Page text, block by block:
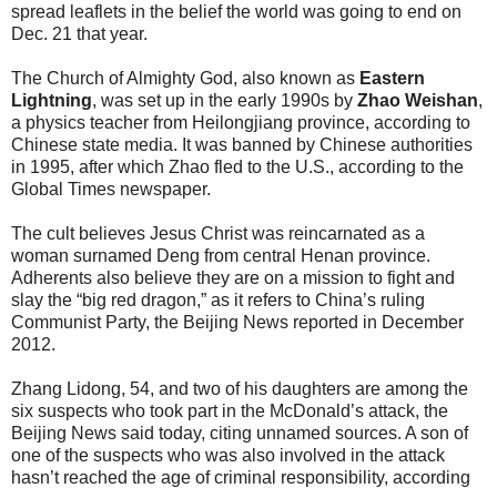
spread leaflets in the belief the world was going to end on
Dec. 21 that year.
The Church of Almighty God, also known as Eastern
Lightning, was set up in the early 1990s by Zhao Weishan,
a physics teacher from Heilongjiang province, according to
Chinese state media. It was banned by Chinese authorities
in 1995, after which Zhao fled to the U.S., according to the
Global Times newspaper.
The cult believes Jesus Christ was reincarnated as a
woman surnamed Deng from central Henan province.
Adherents also believe they are on a mission to fight and
slay the “big red dragon,” as it refers to China’s ruling
Communist Party, the Beijing News reported in December
2012.
Zhang Lidong, 54, and two of his daughters are among the
six suspects who took part in the McDonald’s attack, the
Beijing News said today, citing unnamed sources. A son of
one of the suspects who was also involved in the attack
hasn’t reached the age of criminal responsibility, according